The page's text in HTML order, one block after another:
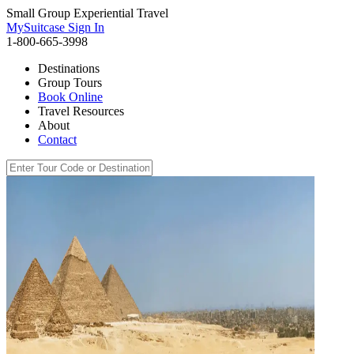
Small Group Experiential Travel
MySuitcase Sign In
1-800-665-3998
Destinations
Group Tours
Book Online
Travel Resources
About
Contact